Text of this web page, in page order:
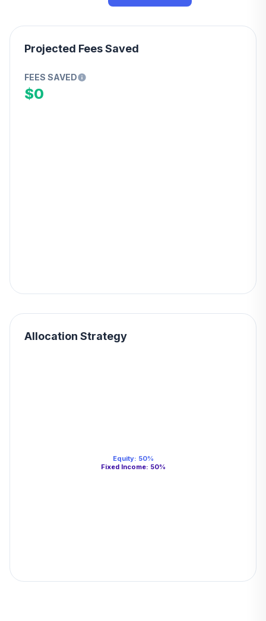
Projected Fees Saved
FEES SAVED
$0
Allocation Strategy
Equity: 50%
Fixed Income: 50%